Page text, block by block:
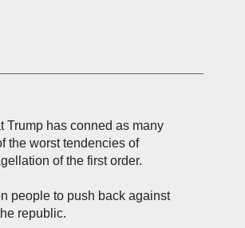
Trump has conned as many
the worst tendencies of
of the first order.
people to push back against
republic.